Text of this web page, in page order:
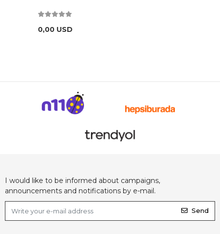
0,00 USD
I would like to be informed about campaigns,
announcements and notifications by e-mail.
Send